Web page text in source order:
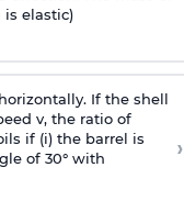
elastic)
If the shell
v, the ratio of
if (i) the barrel is
of 30° with
›